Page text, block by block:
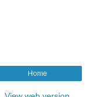
Home